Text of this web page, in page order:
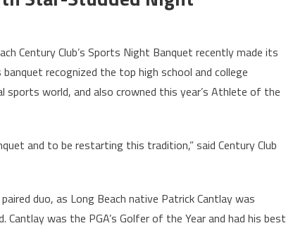
Century Club’s Sports Night Banquet recently made its
banquet recognized the top high school and college
world, and also crowned this year’s Athlete of the
and to be restarting this tradition,” said Century Club
duo, as Long Beach native Patrick Cantlay was
Cantlay was the PGA’s Golfer of the Year and had his best